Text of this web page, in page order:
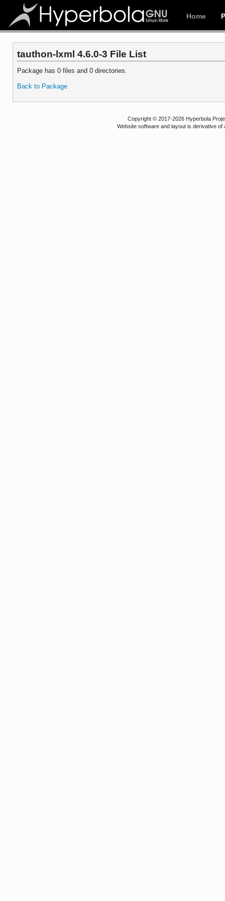
Home
tauthon-lxml 4.6.0-3 File List
Package has 0 files and 0 directories.
Back to Package
Copyright © 2017-2026 Hyperbola
Website software and layout is derivative